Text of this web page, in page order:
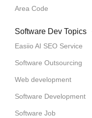
Area Code
Software Dev Topics
Easiio AI SEO Service
Software Outsourcing
Web development
Software Development
Software Job